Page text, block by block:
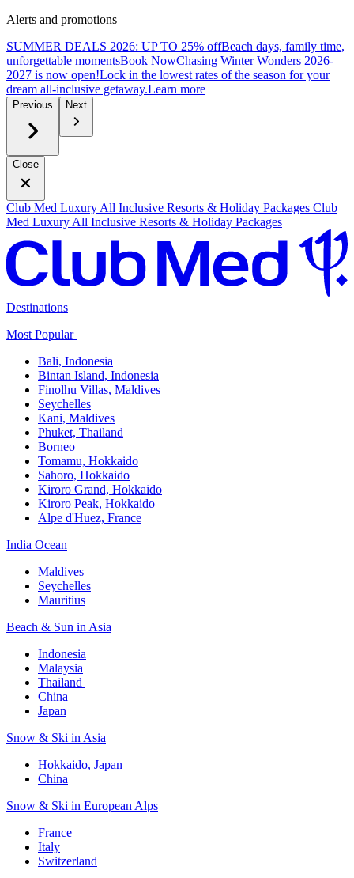
Alerts and promotions
SUMMER DEALS 2026: UP TO 25% offBeach days, family time,
unforgettable momentsBook NowChasing Winter Wonders 2026-
2027 is now open!Lock in the lowest rates of the season for your
dream all-inclusive getaway.Learn more
Previous Next
Close
Club Med Luxury All Inclusive Resorts & Holiday Packages Club
Med Luxury All Inclusive Resorts & Holiday Packages
Destinations
Most Popular ​
Bali,​ Indonesia
Bintan Island, Indonesia
Finolhu Villas, Maldives​
Seychelles
Kani, Maldives​
Phuket, Thailand​
Borneo
Tomamu, Hokkaido​
Sahoro, Hokkaido
Kiroro Grand, Hokkaido​
Kiroro Peak, Hokkaido
Alpe d'Huez, France
India Ocean​
Maldives​
Seychelles​
Mauritius​
Beach & Sun in Asia​
Indonesia​
Malaysia​
Thailand ​
China
Japan
Snow & Ski in Asia​
Hokkaido, Japan​
China
Snow & Ski in European Alps​
France
Italy
Switzerland